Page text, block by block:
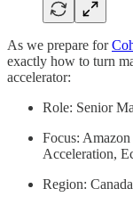
As we prepare for
exactly how to turn
accelerator:
Role: Senior
Focus:
Acceleration,
Region: Canada